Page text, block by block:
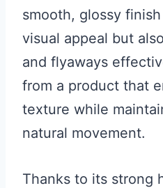
smooth, glossy
visual appeal but
and flyaways
from a product that
texture while
natural movement.
Thanks to its strong